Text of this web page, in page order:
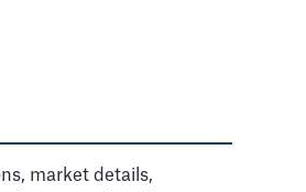
market details,